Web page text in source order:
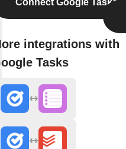
Connect Google Tasks
integrations with
Tasks